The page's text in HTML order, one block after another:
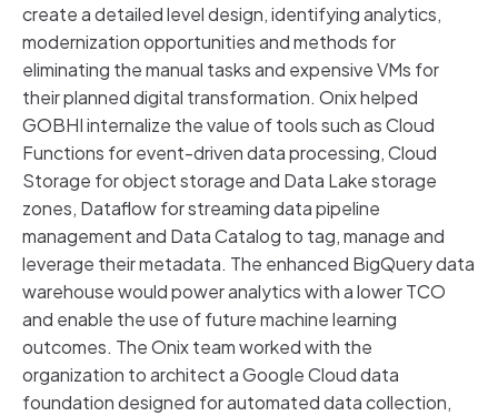
create a detailed level design, identifying analytics,
modernization opportunities and methods for
eliminating the manual tasks and expensive VMs for
their planned digital transformation. Onix helped
GOBHI internalize the value of tools such as Cloud
Functions for event-driven data processing, Cloud
Storage for object storage and Data Lake storage
zones, Dataflow for streaming data pipeline
management and Data Catalog to tag, manage and
leverage their metadata. The enhanced BigQuery data
warehouse would power analytics with a lower TCO
and enable the use of future machine learning
outcomes. The Onix team worked with the
organization to architect a Google Cloud data
foundation designed for automated data collection,